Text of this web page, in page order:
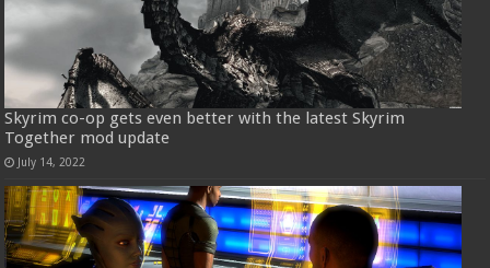
Skyrim co-op gets even better with the latest Skyrim
Together mod update
July 14, 2022